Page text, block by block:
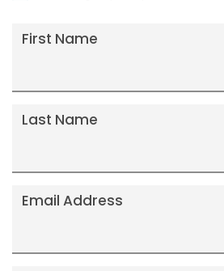
First Name
Last Name
Email Address